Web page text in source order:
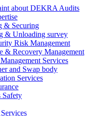
about DEKRA Audits
& Securing
& Unloading survey
Risk Management
& Recovery Management
Services
and Swap body
Services
Safety